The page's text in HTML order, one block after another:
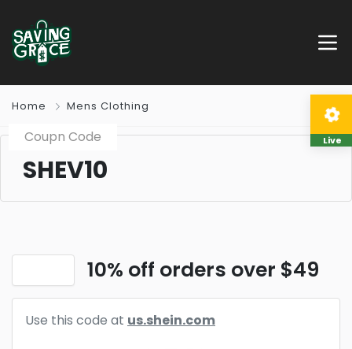
Home Mens Clothing
Coupn Code
SHEV10
10% off orders over $49
Use this code at us.shein.com
Live